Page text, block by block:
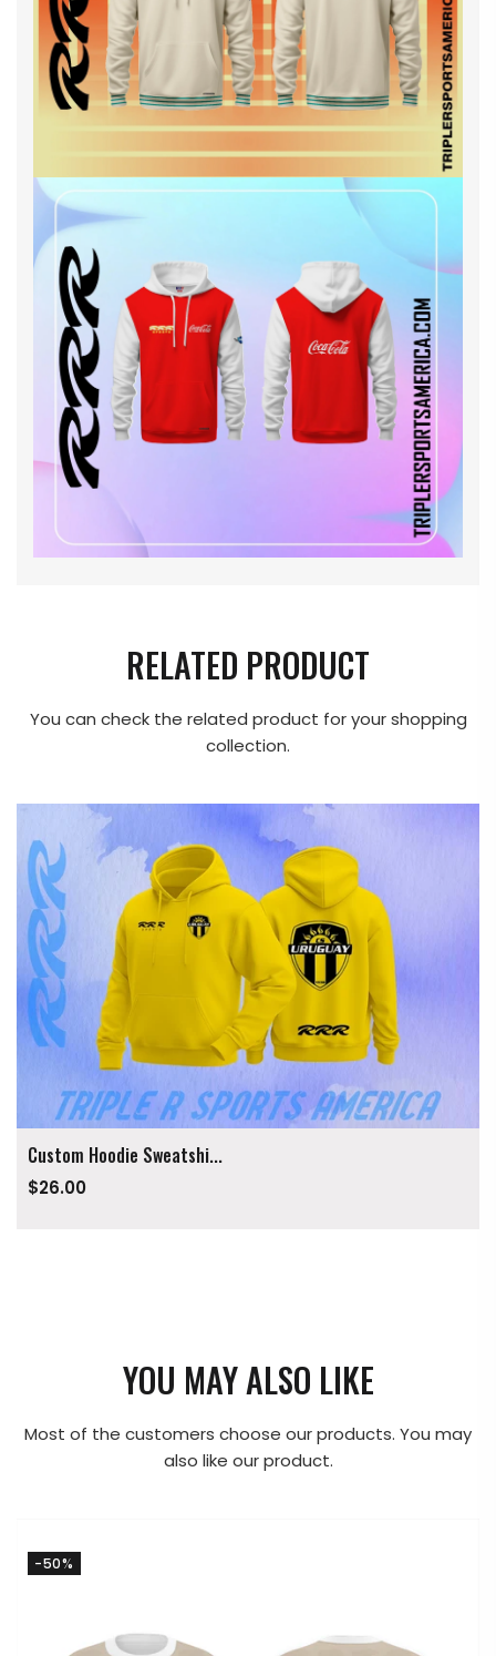
RELATED PRODUCT
You can check the related product for your shopping
collection.
Custom Hoodie Sweatshi...
$26.00
YOU MAY ALSO LIKE
Most of the customers choose our products. You may
also like our product.
-50%